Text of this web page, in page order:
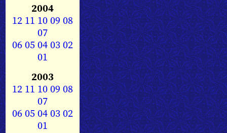
2004
12 11 1009 08
07
0605040302
01
2003
12 11 1009 08
07
0605040302
01